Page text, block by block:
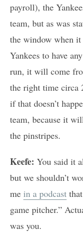
payroll), the
team, but as was
the window when it
Yankees to have
run, it will come
the right time circa
if that doesn’t
team, because it
the pinstripes.
Keefe: You said it
but we shouldn’t
me in a podcast
game pitcher.”
was you.